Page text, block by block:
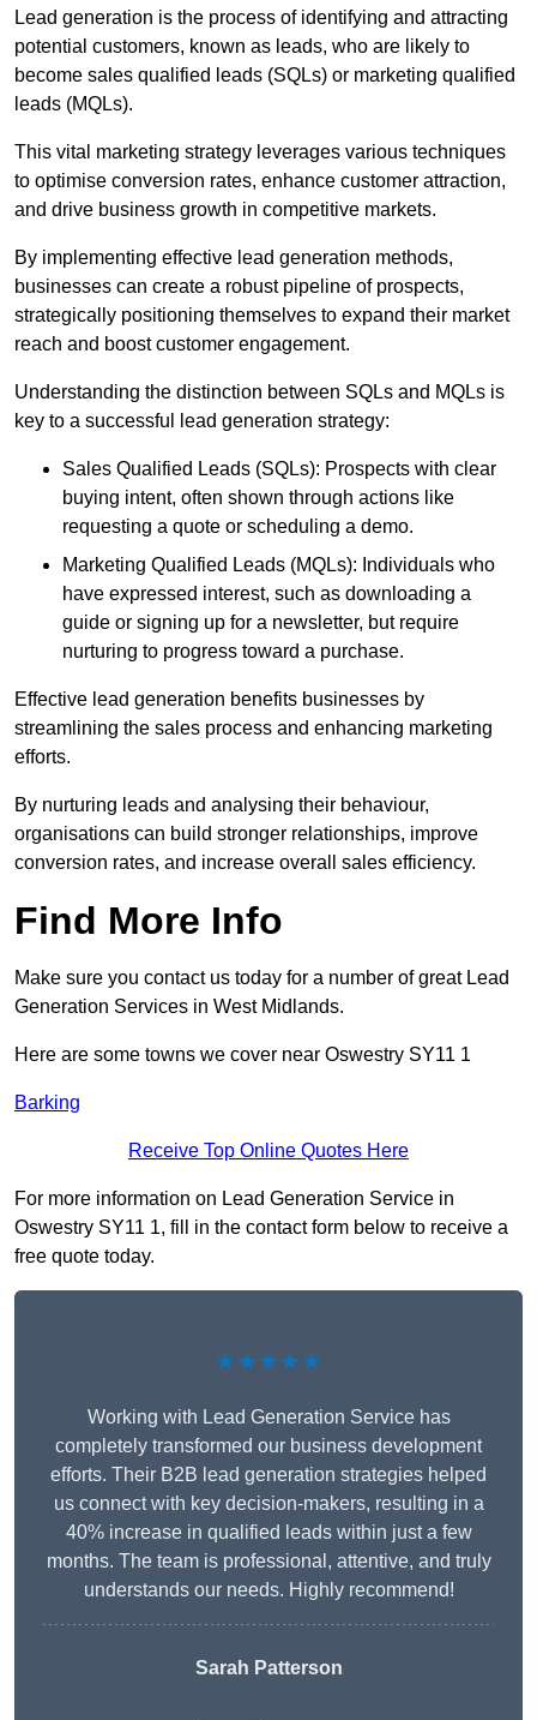
Lead generation is the process of identifying and attracting
potential customers, known as leads, who are likely to
become sales qualified leads (SQLs) or marketing qualified
leads (MQLs).
This vital marketing strategy leverages various techniques
to optimise conversion rates, enhance customer attraction,
and drive business growth in competitive markets.
By implementing effective lead generation methods,
businesses can create a robust pipeline of prospects,
strategically positioning themselves to expand their market
reach and boost customer engagement.
Understanding the distinction between SQLs and MQLs is
key to a successful lead generation strategy:
Sales Qualified Leads (SQLs): Prospects with clear
buying intent, often shown through actions like
requesting a quote or scheduling a demo.
Marketing Qualified Leads (MQLs): Individuals who
have expressed interest, such as downloading a
guide or signing up for a newsletter, but require
nurturing to progress toward a purchase.
Effective lead generation benefits businesses by
streamlining the sales process and enhancing marketing
efforts.
By nurturing leads and analysing their behaviour,
organisations can build stronger relationships, improve
conversion rates, and increase overall sales efficiency.
Find More Info
Make sure you contact us today for a number of great Lead
Generation Services in West Midlands.
Here are some towns we cover near Oswestry SY11 1
Barking
Receive Top Online Quotes Here
For more information on Lead Generation Service in
Oswestry SY11 1, fill in the contact form below to receive a
free quote today.
★★★★★
Working with Lead Generation Service has
completely transformed our business development
efforts. Their B2B lead generation strategies helped
us connect with key decision-makers, resulting in a
40% increase in qualified leads within just a few
months. The team is professional, attentive, and truly
understands our needs. Highly recommend!
Sarah Patterson